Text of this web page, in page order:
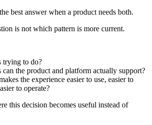
best answer when a product needs both.
is not which pattern is more current.
trying to do?
can the product and platform actually support?
the experience easier to use, easier to
to operate?
this decision becomes useful instead of